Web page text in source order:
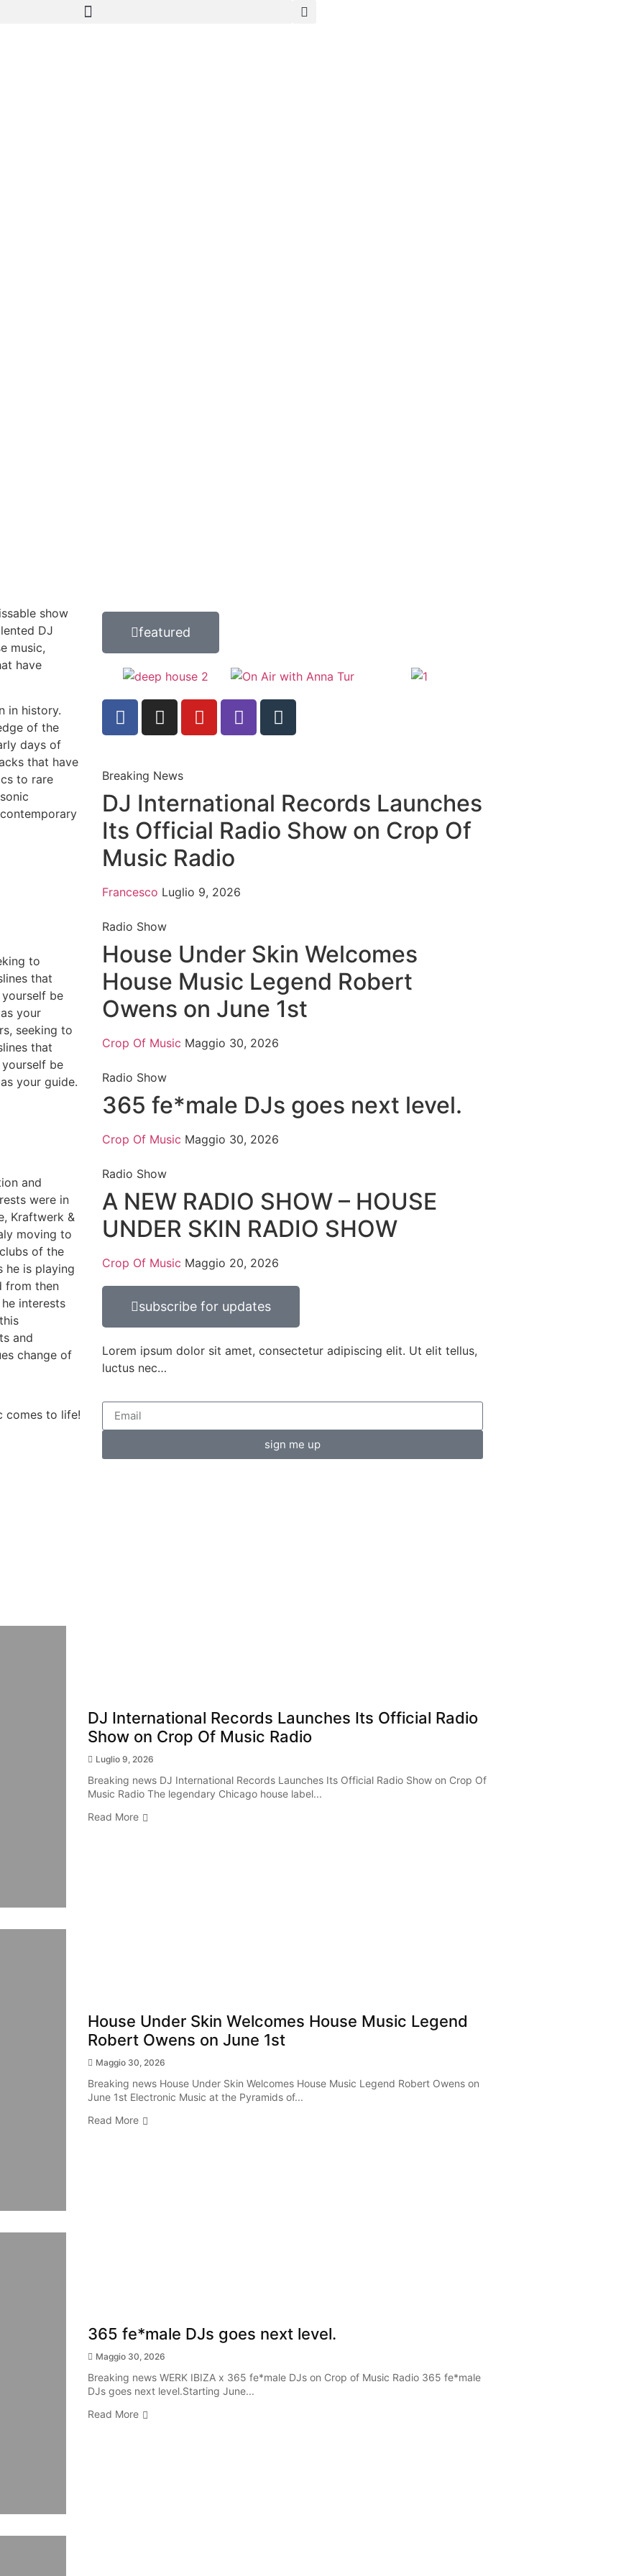
show
DJ
music,
have
in history.
of the
days of
that have
to rare
to
that
be
as your
seeking to
that
be
as your guide.
and
were in
Kraftwerk &
moving to
of the
he is playing
from then
interests
and
change of
comes to life!
featured
Breaking News
DJ International Records Launches
Its Official Radio Show on Crop Of
Music Radio
Francesco Luglio 9, 2026
Radio Show
House Under Skin Welcomes
House Music Legend Robert
Owens on June 1st
Crop Of Music Maggio 30, 2026
Radio Show
365 fe*male DJs goes next level.
Crop Of Music Maggio 30, 2026
Radio Show
A NEW RADIO SHOW – HOUSE
UNDER SKIN RADIO SHOW
Crop Of Music Maggio 20, 2026
subscribe for updates
Lorem ipsum dolor sit amet, consectetur adipiscing elit. Ut elit tellus,
luctus nec…
sign me up
DJ International Records Launches Its Official Radio
Show on Crop Of Music Radio
Luglio 9, 2026
Breaking news DJ International Records Launches Its Official Radio Show on Crop Of
Music Radio The legendary Chicago house label...
Read More
House Under Skin Welcomes House Music Legend
Robert Owens on June 1st
Maggio 30, 2026
Breaking news House Under Skin Welcomes House Music Legend Robert Owens on
June 1st Electronic Music at the Pyramids of...
Read More
365 fe*male DJs goes next level.
Maggio 30, 2026
Breaking news WERK IBIZA x 365 fe*male DJs on Crop of Music Radio 365 fe*male
DJs goes next level.Starting June...
Read More